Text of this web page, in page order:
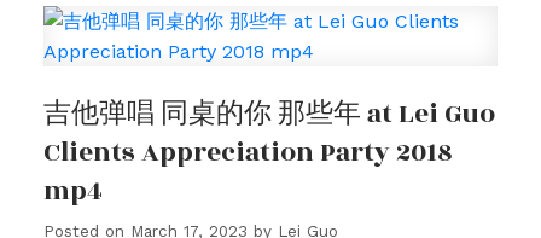
吉他弹唱 同桌的你 那些年 at Lei Guo
Clients Appreciation Party 2018
mp4
Posted on March 17, 2023 by Lei Guo